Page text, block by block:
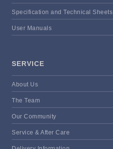
Specification and Technical Sheets
User Manuals
SERVICE
About Us
The Team
Our Community
Service & After Care